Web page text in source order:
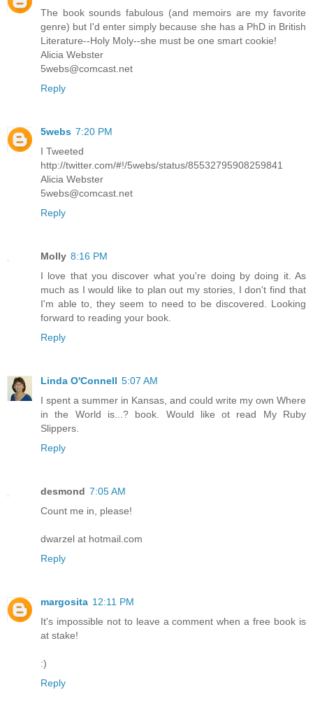
The book sounds fabulous (and memoirs are my favorite
genre) but I'd enter simply because she has a PhD in British
Literature--Holy Moly--she must be one smart cookie!
Alicia Webster
5webs@comcast.net
Reply
5webs 7:20 PM
I Tweeted
http://twitter.com/#!/5webs/status/85532795908259841
Alicia Webster
5webs@comcast.net
Reply
Molly 8:16 PM
I love that you discover what you're doing by doing it. As
much as I would like to plan out my stories, I don't find that
I'm able to, they seem to need to be discovered. Looking
forward to reading your book.
Reply
Linda O'Connell 5:07 AM
I spent a summer in Kansas, and could write my own Where
in the World is...? book. Would like ot read My Ruby
Slippers.
Reply
desmond 7:05 AM
Count me in, please!
dwarzel at hotmail.com
Reply
margosita 12:11 PM
It's impossible not to leave a comment when a free book is
at stake!
:)
Reply